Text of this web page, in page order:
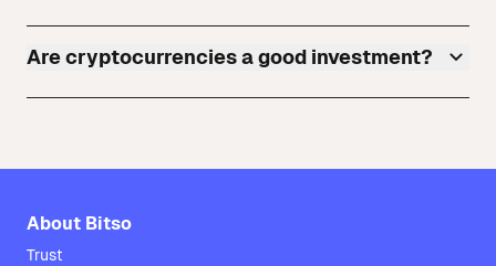
Are cryptocurrencies a good investment?
About Bitso
Trust